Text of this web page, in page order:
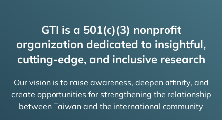
GTI is a 501(c)(3) nonprofit
organization dedicated to insightful,
cutting-edge, and inclusive research
Our vision is to raise awareness, deepen affinity, and
create opportunities for strengthening the relationship
between Taiwan and the international community